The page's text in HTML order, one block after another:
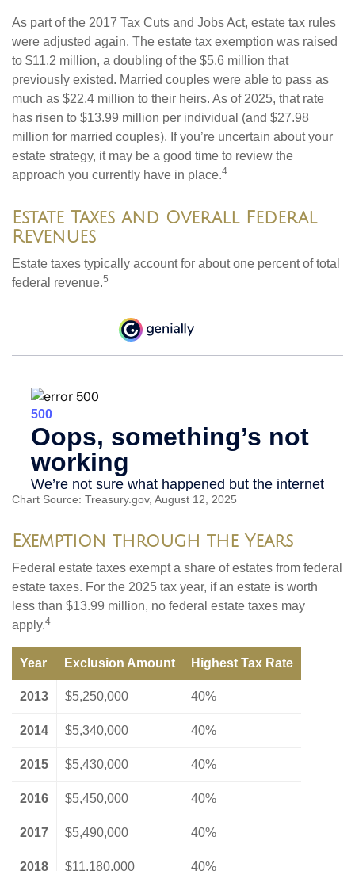
As part of the 2017 Tax Cuts and Jobs Act, estate tax rules
were adjusted again. The estate tax exemption was raised
to $11.2 million, a doubling of the $5.6 million that
previously existed. Married couples were able to pass as
much as $22.4 million to their heirs. As of 2025, that rate
has risen to $13.99 million per individual (and $27.98
million for married couples). If you’re uncertain about your
estate strategy, it may be a good time to review the
approach you currently have in place.4
Estate Taxes and Overall Federal
Revenues
Estate taxes typically account for about one percent of total
federal revenue.5
Chart Source: Treasury.gov, August 12, 2025
Exemption through the Years
Federal estate taxes exempt a share of estates from federal
estate taxes. For the 2025 tax year, if an estate is worth
less than $13.99 million, no federal estate taxes may
apply.4
Year Exclusion Amount Highest Tax Rate
2013 $5,250,000 40%
2014 $5,340,000 40%
2015 $5,430,000 40%
2016 $5,450,000 40%
2017 $5,490,000 40%
2018 $11,180,000 40%